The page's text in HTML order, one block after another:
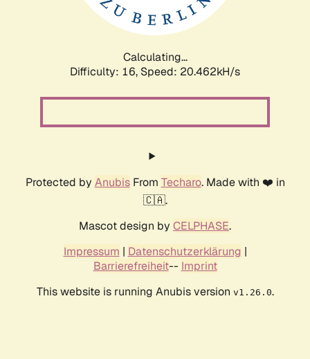
Calculating...
Difficulty: 16, Speed: 20.462kH/s
Protected by AnubisFrom Techaro. Made with ❤️ in
🇨🇦.
Mascot design by CELPHASE.
Impressum | Datenschutzerklärung |
Barrierefreiheit-- Imprint
This website is running Anubis version v1.26.0.